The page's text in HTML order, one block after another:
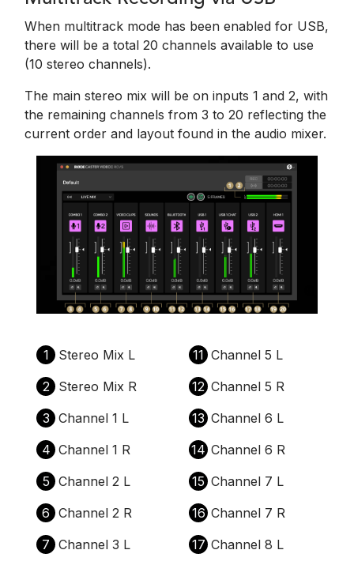
When multitrack mode has been enabled for USB,
there will be a total 20 channels available to use
(10 stereo channels).
The main stereo mix will be on inputs 1 and 2, with
the remaining channels from 3 to 20 reflecting the
current order and layout found in the audio mixer.
1
Stereo Mix L
2
Stereo Mix R
3 Channel 1 L
4 Channel 1 R
5 Channel 2 L
6 Channel 2 R
7 Channel 3 L
11 Channel 5 L
12 Channel 5 R
13 Channel 6 L
14 Channel 6 R
15 Channel 7 L
16 Channel 7 R
17 Channel 8 L